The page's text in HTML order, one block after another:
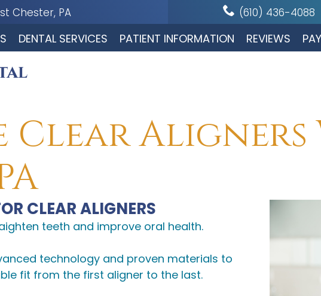
Chester, PA (610) 436-4088
DENTAL SERVICES PATIENT INFORMATION REVIEWS
Clear Aligners
CLEAR ALIGNERS
teeth and improve oral health.
technology and proven materials to
fit from the first aligner to the last.